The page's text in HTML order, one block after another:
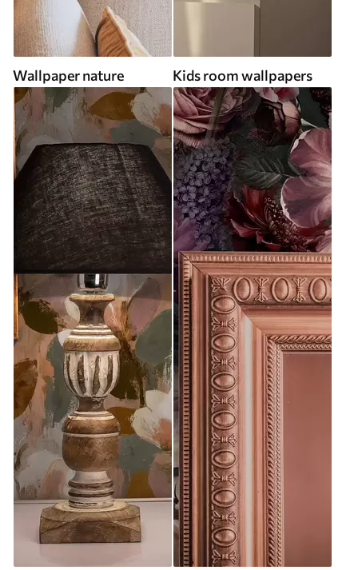
Wallpaper nature Kids room wallpapers